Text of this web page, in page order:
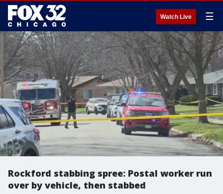
Watch Live ☰
Rockford stabbing spree: Postal worker run
over by vehicle, then stabbed